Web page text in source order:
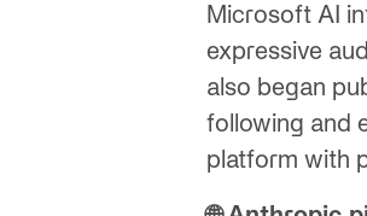
Microsoft AI
expressive
also began
following and
platform with